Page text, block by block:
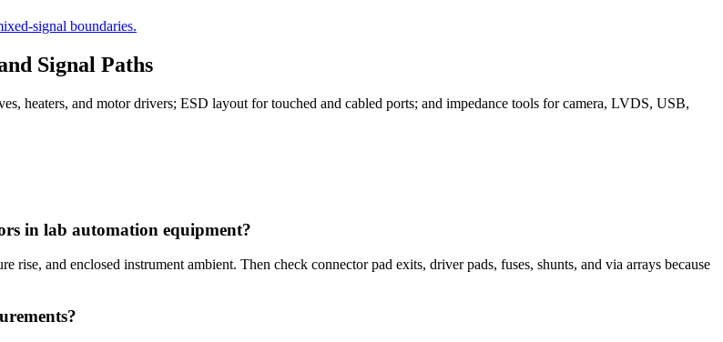
signal boundaries.
Signal Paths
heaters, and motor drivers; ESD layout for touched and cabled ports; and impedance tools for camera, LVDS, USB,
in lab automation equipment?
and enclosed instrument ambient. Then check connector pad exits, driver pads, fuses, shunts, and via arrays because